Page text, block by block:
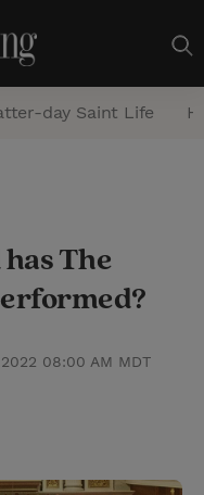
day Saint Life
The
08:00 AM MDT